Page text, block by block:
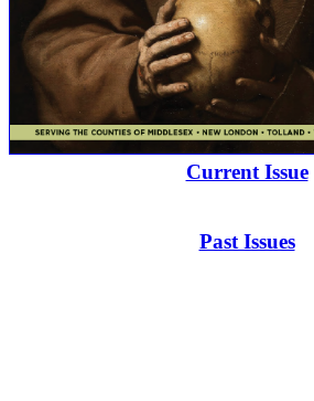
Current Issue
Past Issues